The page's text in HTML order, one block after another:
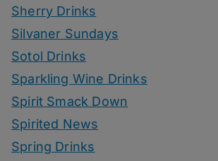
Sherry Drinks
Silvaner Sundays
Sotol Drinks
Sparkling Wine Drinks
Spirit Smack Down
Spirited News
Spring Drinks